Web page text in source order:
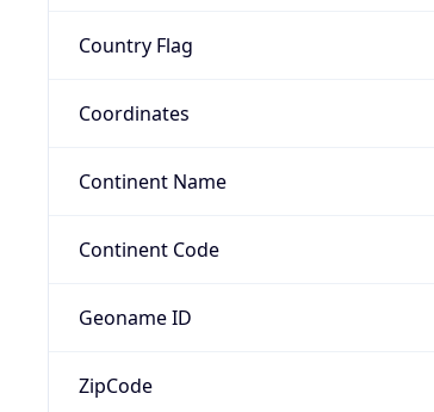
Country Flag
Coordinates
Continent Name
Continent Code
Geoname ID
ZipCode